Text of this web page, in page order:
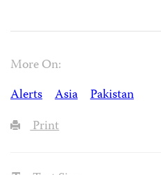
More On:
Alerts
Asia
Pakistan
Print